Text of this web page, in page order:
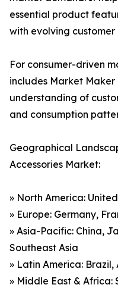
essential product
with evolving
For consumer-driven
includes Market
understanding of
and consumption
Geographical
Accessories Market:
» North America:
» Europe: Germany,
» Asia-Pacific: China,
Southeast Asia
» Latin America:
» Middle East & Africa: